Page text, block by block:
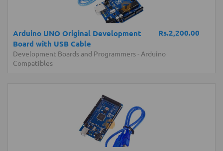
Rs.2,200.00
Arduino UNO Original Development
Board with USB Cable
Development Boards and Programmers- Arduino
Compatibles